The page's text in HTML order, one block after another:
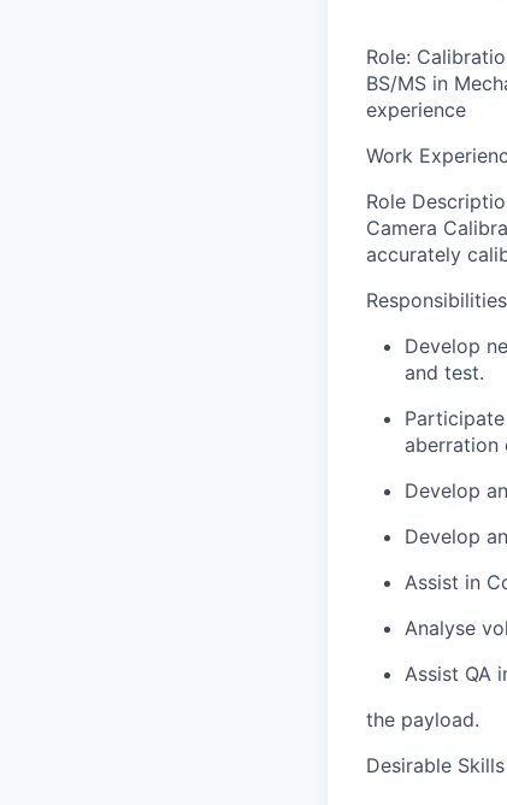
Role:
BS/MS in
experience
Work
Role
Camera
accurately
Develop
and test.
aberration
Develop
Develop
Assist in
Analyse
Assist QA
the payload.
Desirable